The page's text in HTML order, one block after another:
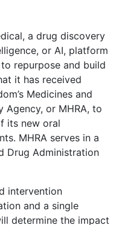
a drug discovery
or AI, platform
repurpose and build
it has received
Medicines and
Agency, or MHRA, to
its new oral
MHRA serves in a
Drug Administration
intervention
and a single
determine the impact